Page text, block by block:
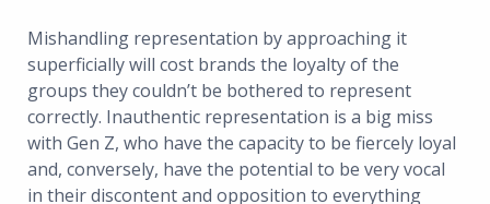
Mishandling representation by approaching it
superficially will cost brands the loyalty of the
groups they couldn’t be bothered to represent
correctly. Inauthentic representation is a big miss
with Gen Z, who have the capacity to be fiercely loyal
and, conversely, have the potential to be very vocal
in their discontent and opposition to everything